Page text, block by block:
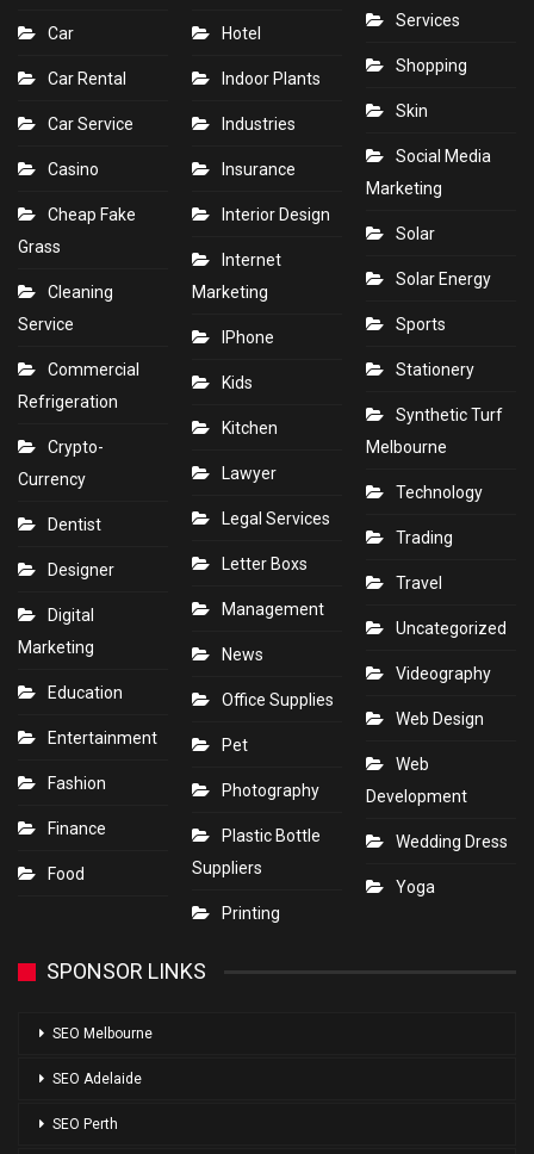
Car
Car Rental
Car Service
Casino
Cheap Fake
Grass
Cleaning
Service
Commercial
Refrigeration
Crypto-
Currency
Dentist
Designer
Digital
Marketing
Education
Entertainment
Fashion
Finance
Food
Hotel
Indoor Plants
Industries
Insurance
Interior Design
Internet
Marketing
IPhone
Kids
Kitchen
Lawyer
Legal Services
Letter Boxs
Management
News
Office Supplies
Pet
Photography
Plastic Bottle
Suppliers
Printing
Services
Shopping
Skin
Social Media
Marketing
Solar
Solar Energy
Sports
Stationery
Synthetic Turf
Melbourne
Technology
Trading
Travel
Uncategorized
Videography
Web Design
Web
Development
Wedding Dress
Yoga
SPONSOR LINKS
SEO Melbourne
SEO Adelaide
SEO Perth